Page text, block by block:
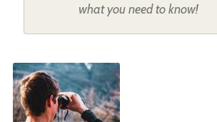
what you need to know!